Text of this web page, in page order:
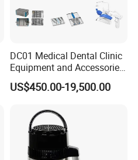
DC01 Medical Dental Clinic
Equipment and Accessories
Dental Unit Surgical
Instruments
US$450.00-19,500.00